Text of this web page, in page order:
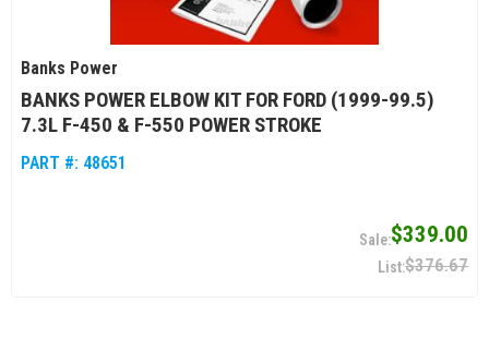
Banks Power
BANKS POWER ELBOW KIT FOR FORD (1999-99.5)
7.3L F-450 & F-550 POWER STROKE
PART #: 48651
$339.00
$376.67